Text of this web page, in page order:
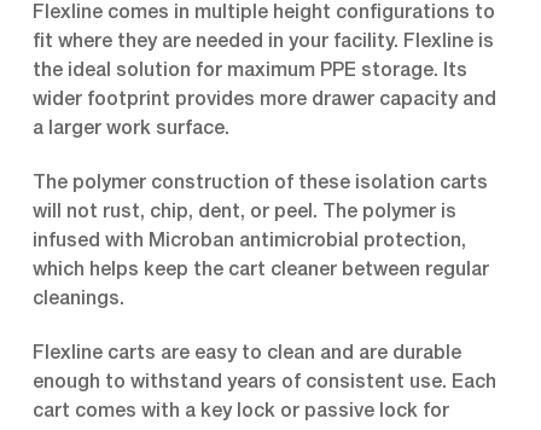
Flexline comes in multiple height configurations to
fit where they are needed in your facility. Flexline is
the ideal solution for maximum PPE storage. Its
wider footprint provides more drawer capacity and
a larger work surface.
The polymer construction of these isolation carts
will not rust, chip, dent, or peel. The polymer is
infused with Microban antimicrobial protection,
which helps keep the cart cleaner between regular
cleanings.
Flexline carts are easy to clean and are durable
enough to withstand years of consistent use. Each
cart comes with a key lock or passive lock for